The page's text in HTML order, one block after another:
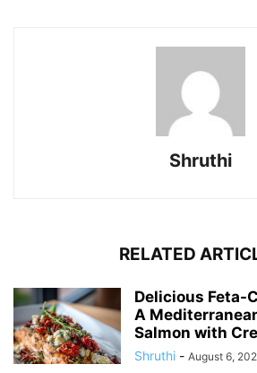
Shruthi
RELATED
Delicious Feta-
A
Salmon with
Shruthi - August 6,